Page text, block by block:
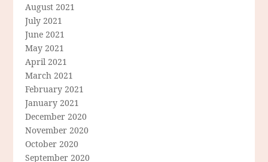
August 2021
July 2021
June 2021
May 2021
April 2021
March 2021
February 2021
January 2021
December 2020
November 2020
October 2020
September 2020